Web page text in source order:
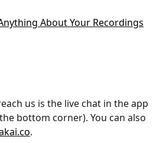
About Your Recordings
us is the live chat in the app
bottom corner). You can also
.